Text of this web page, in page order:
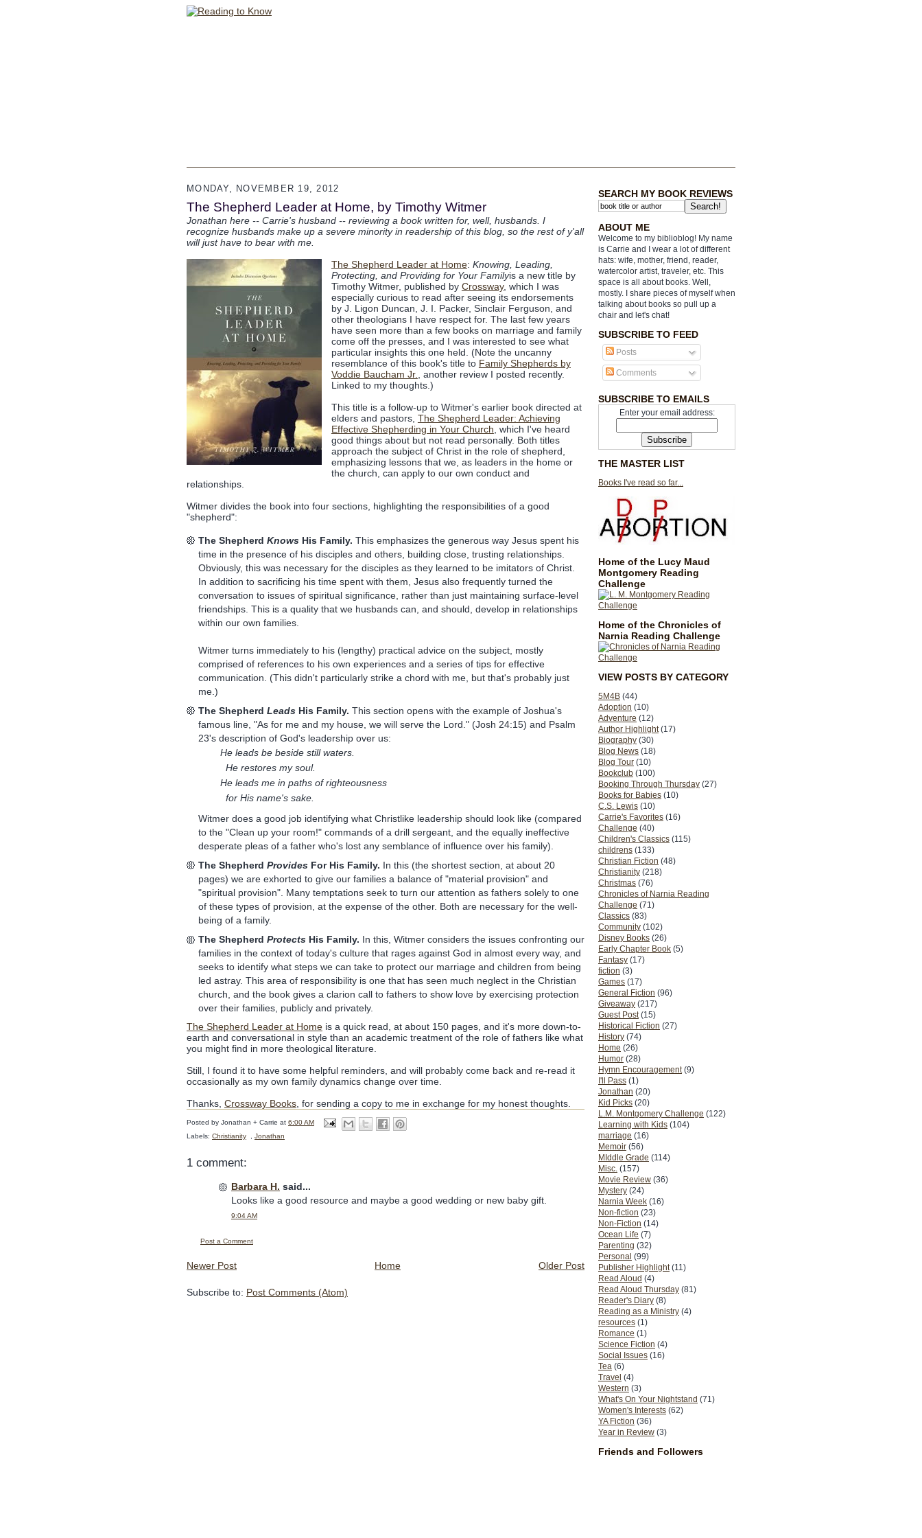
SEARCH MY BOOK REVIEWS
ABOUT ME
Welcome to my biblioblog! My name
is Carrie and I wear a lot of different
hats: wife, mother, friend, reader,
watercolor artist, traveler, etc. This
space is all about books. Well,
mostly. I share pieces of myself when
talking about books so pull up a
chair and let's chat!
SUBSCRIBE TO FEED
Posts
Comments
SUBSCRIBE TO EMAILS
Enter your email address:
THE MASTER LIST
Books I've read so far...
Home of the Lucy Maud
Montgomery Reading
Challenge
Home of the Chronicles of
Narnia Reading Challenge
VIEW POSTS BY CATEGORY
5M4B (44)
Adoption (10)
Adventure (12)
Author Highlight (17)
Biography (30)
Blog News (18)
Blog Tour (10)
Bookclub (100)
Booking Through Thursday (27)
Books for Babies (10)
C.S. Lewis (10)
Carrie's Favorites (16)
Challenge (40)
Children's Classics (115)
childrens (133)
Christian Fiction (48)
Christianity (218)
Christmas (76)
Chronicles of Narnia Reading
Challenge (71)
Classics (83)
Community (102)
Disney Books (26)
Early Chapter Book (5)
Fantasy (17)
fiction (3)
Games (17)
General Fiction (96)
Giveaway (217)
Guest Post (15)
Historical Fiction (27)
History (74)
Home (26)
Humor (28)
Hymn Encouragement (9)
I'll Pass (1)
Jonathan (20)
Kid Picks (20)
L.M. Montgomery Challenge (122)
Learning with Kids (104)
marriage (16)
Memoir (56)
MIddle Grade (114)
Misc. (157)
Movie Review (36)
Mystery (24)
Narnia Week (16)
Non-fiction (23)
Non-Fiction (14)
Ocean Life (7)
Parenting (32)
Personal (99)
Publisher Highlight (11)
Read Aloud (4)
Read Aloud Thursday (81)
Reader's Diary (8)
Reading as a Ministry (4)
resources (1)
Romance (1)
Science Fiction (4)
Social Issues (16)
Tea (6)
Travel (4)
Western (3)
What's On Your Nightstand (71)
Women's Interests (62)
YA Fiction (36)
Year in Review (3)
Friends and Followers
MONDAY, NOVEMBER 19, 2012
The Shepherd Leader at Home, by Timothy Witmer
Jonathan here -- Carrie's husband -- reviewing a book written for, well, husbands. I
recognize husbands make up a severe minority in readership of this blog, so the rest of y'all
will just have to bear with me.
The Shepherd Leader at Home: Knowing, Leading,
Protecting, and Providing for Your Familyis a new title by
Timothy Witmer, published by Crossway, which I was
especially curious to read after seeing its endorsements
by J. Ligon Duncan, J. I. Packer, Sinclair Ferguson, and
other theologians I have respect for. The last few years
have seen more than a few books on marriage and family
come off the presses, and I was interested to see what
particular insights this one held. (Note the uncanny
resemblance of this book's title to Family Shepherds by
Voddie Baucham Jr.
, another review I posted recently.
Linked to my thoughts.)
This title is a follow-up to Witmer's earlier book directed at
elders and pastors, The Shepherd Leader: Achieving
Effective Shepherding in Your Church , which I've heard
good things about but not read personally. Both titles
approach the subject of Christ in the role of shepherd,
emphasizing lessons that we, as leaders in the home or
the church, can apply to our own conduct and
relationships.
Witmer divides the book into four sections, highlighting the responsibilities of a good
"shepherd":
The Shepherd Knows His Family. This emphasizes the generous way Jesus spent his
time in the presence of his disciples and others, building close, trusting relationships.
Obviously, this was necessary for the disciples as they learned to be imitators of Christ.
In addition to sacrificing his time spent with them, Jesus also frequently turned the
conversation to issues of spiritual significance, rather than just maintaining surface-level
friendships. This is a quality that we husbands can, and should, develop in relationships
within our own families.
Witmer turns immediately to his (lengthy) practical advice on the subject, mostly
comprised of references to his own experiences and a series of tips for effective
communication. (This didn't particularly strike a chord with me, but that's probably just
me.)
The Shepherd Leads His Family. This section opens with the example of Joshua's
famous line, "As for me and my house, we will serve the Lord." (Josh 24:15) and Psalm
23's description of God's leadership over us:
He leads be beside still waters.
He restores my soul.
He leads me in paths of righteousness
for His name's sake.
Witmer does a good job identifying what Christlike leadership should look like (compared
to the "Clean up your room!" commands of a drill sergeant, and the equally ineffective
desperate pleas of a father who's lost any semblance of influence over his family).
The Shepherd Provides For His Family. In this (the shortest section, at about 20
pages) we are exhorted to give our families a balance of "material provision" and
"spiritual provision". Many temptations seek to turn our attention as fathers solely to one
of these types of provision, at the expense of the other. Both are necessary for the well-
being of a family.
The Shepherd Protects His Family. In this, Witmer considers the issues confronting our
families in the context of today's culture that rages against God in almost every way, and
seeks to identify what steps we can take to protect our marriage and children from being
led astray. This area of responsibility is one that has seen much neglect in the Christian
church, and the book gives a clarion call to fathers to show love by exercising protection
over their families, publicly and privately.
The Shepherd Leader at Home is a quick read, at about 150 pages, and it's more down-to-
earth and conversational in style than an academic treatment of the role of fathers like what
you might find in more theological literature.
Still, I found it to have some helpful reminders, and will probably come back and re-read it
occasionally as my own family dynamics change over time.
Thanks, Crossway Books , for sending a copy to me in exchange for my honest thoughts.
Posted by Jonathan + Carrie at 6:00 AM
Labels: Christianity Jonathan
1 comment:
Barbara H. said...
Looks like a good resource and maybe a good wedding or new baby gift.
9:04 AM
Post a Comment
Newer Post Older Post
Home
Subscribe to: Post Comments (Atom)